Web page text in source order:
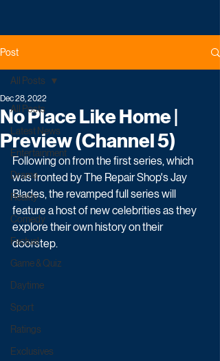
Post
All Posts
Latest News
Entertainment
Drama
Reality
Comedy
Factual
Game & Quiz
Daytime
Sport
Ratings
Exclusives
All Posts
No Place Like Home |
Preview (Channel 5)
Dec 28, 2022
Following on from the first series, which
was fronted by The Repair Shop's Jay
Blades, the revamped full series will
feature a host of new celebrities as they
explore their own history on their
doorstep.